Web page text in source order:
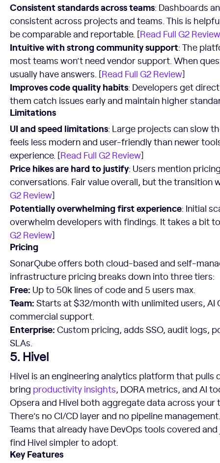
Consistent standards across teams: Dashboards
consistent across projects and teams. This is
be comparable and reportable. [Read Full G2 Review
Intuitive with strong community support: The
most teams won’t need vendor support. When
usually have answers. [Read Full G2 Review]
Improves code quality habits: Developers get
them catch issues early and maintain higher
Limitations
UI and speed limitations: Large projects can slow
feels less modern and user-friendly than newer
experience. [Read Full G2 Review]
Price hikes are hard to justify: Users mention
conversations. Fair value overall, but the transition
G2 Review]
Potentially overwhelming first experience: Initial
overwhelm developers with findings. It takes a bit
G2 Review]
Pricing
SonarQube offers both cloud-based and self-
infrastructure pricing breaks down into three tiers:
Free: Up to 50k lines of code and 5 users max.
Team: Starts at $32/month with unlimited users, AI
commercial support.
Enterprise: Custom pricing, adds SSO, audit logs,
SLAs.
5. Hivel
Hivel is an engineering analytics platform that pulls
bring productivity insights, DORA metrics, and AI
Opsera and Hivel both aggregate data across
There’s no CI/CD layer and no pipeline management.
Teams that already have DevOps tools covered
find Hivel simpler to adopt.
Key Features